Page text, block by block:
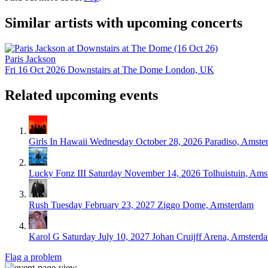
Similar artists with upcoming concerts
Paris Jackson
Fri 16 Oct 2026 Downstairs at The Dome London, UK
Related upcoming events
Girls In Hawaii Wednesday October 28, 2026 Paradiso,
Lucky Fonz III Saturday November 14, 2026 Tolhuistuin,
Rush Tuesday February 23, 2027 Ziggo Dome, Amsterdam
Karol G Saturday July 10, 2027 Johan Cruijff Arena,
Flag a problem